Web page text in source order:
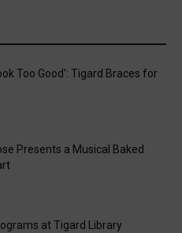
Too Good’: Tigard Braces for
Presents a Musical Baked
at Tigard Library